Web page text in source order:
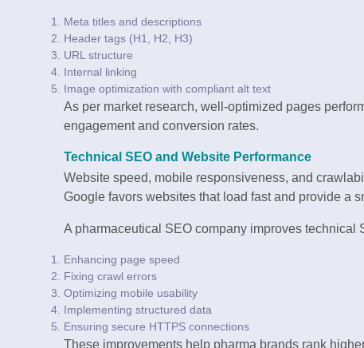
Meta titles and descriptions
Header tags (H1, H2, H3)
URL structure
Internal linking
Image optimization with compliant alt text
As per market research, well-optimized pages
engagement and conversion rates.
Technical SEO and Website Performance
Website speed, mobile responsiveness, and
Google favors websites that load fast and provide a
A pharmaceutical SEO company improves technical
Enhancing page speed
Fixing crawl errors
Optimizing mobile usability
Implementing structured data
Ensuring secure HTTPS connections
These improvements help pharma brands rank